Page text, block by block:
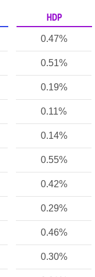
HDP
0.47%
0.51%
0.19%
0.11%
0.14%
0.55%
0.42%
0.29%
0.46%
0.30%